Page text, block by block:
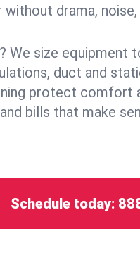
drama,
We size equipment
duct and
protect comfort
bills that make
Schedule today: